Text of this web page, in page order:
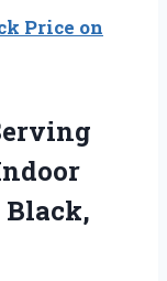
Price on